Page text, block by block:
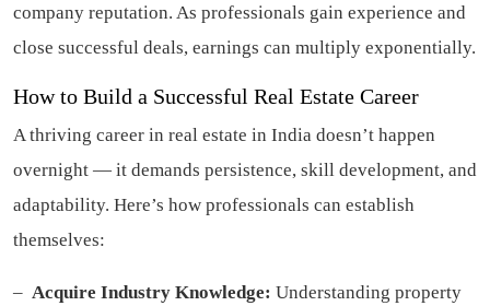
company reputation. As professionals gain experience and
close successful deals, earnings can multiply exponentially.
How to Build a Successful Real Estate Career
A thriving career in real estate in India doesn’t happen
overnight — it demands persistence, skill development, and
adaptability. Here’s how professionals can establish
themselves:
– Acquire Industry Knowledge: Understanding property